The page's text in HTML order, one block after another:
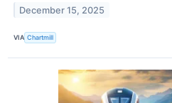
December 15, 2025
VIA Chartmill